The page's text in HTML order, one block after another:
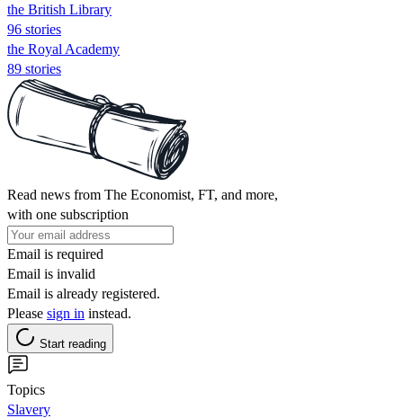
the British Library
96 stories
the Royal Academy
89 stories
Read news from The Economist, FT, and more,
with one subscription
Email is required
Email is invalid
Email is already registered.
Please sign in instead.
Start reading
Topics
Slavery